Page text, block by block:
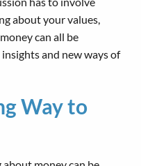
about your values,
can all be
and new ways of
Way to